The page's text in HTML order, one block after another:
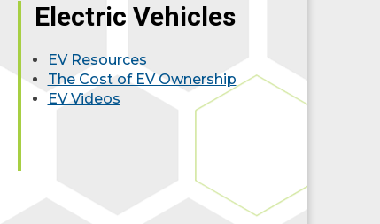
Electric Vehicles
EV Resources
The Cost of EV Ownership
EV Videos